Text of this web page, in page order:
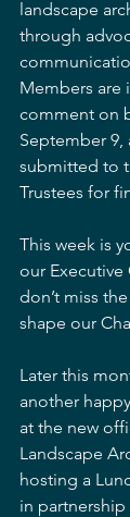
landscape
through
Members are
comment on
September 9,
submitted to
Trustees for
This week is
our
don’t miss
shape our
Later this
another
at the new
Landscape
hosting a
in